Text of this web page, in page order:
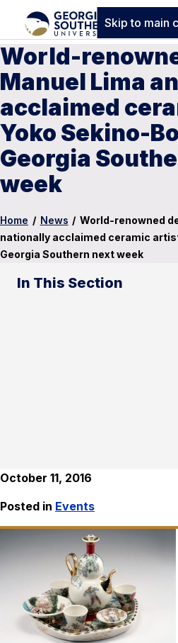
Skip to main
World-
Manuel Lima
acclaimed
Yoko Sekino-
Georgia
week
Home / News / World-renowned
nationally acclaimed ceramic
Georgia Southern next week
In This Section
October 11, 2016
Posted in Events